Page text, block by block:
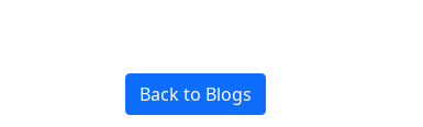
Back to Blogs